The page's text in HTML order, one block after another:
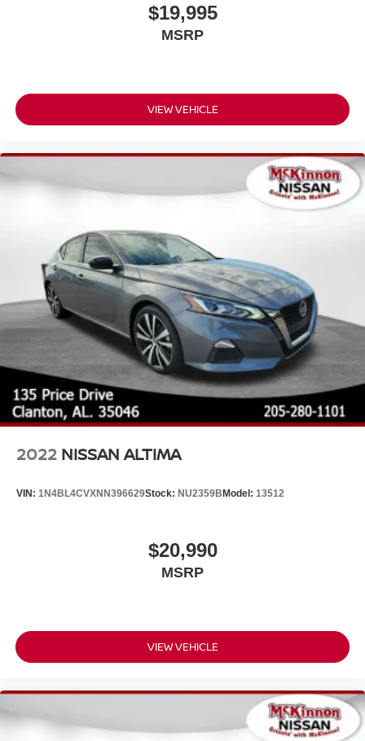
$19,995
MSRP
VIEW VEHICLE
2022 NISSAN ALTIMA
VIN: 1N4BL4CVXNN396629Stock: NU2359B Model: 13512
$20,990
MSRP
VIEW VEHICLE